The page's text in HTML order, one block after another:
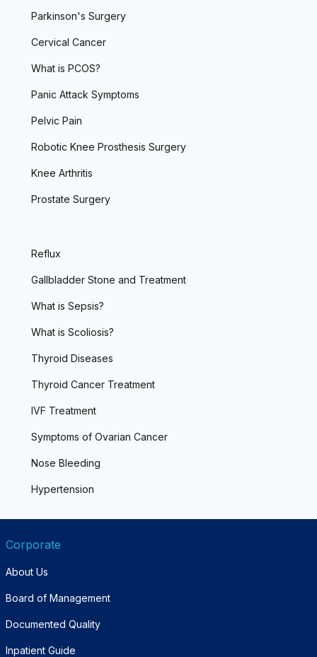
Parkinson's Surgery
Cervical Cancer
What is PCOS?
Panic Attack Symptoms
Pelvic Pain
Robotic Knee Prosthesis Surgery
Knee Arthritis
Prostate Surgery
Reflux
Gallbladder Stone and Treatment
What is Sepsis?
What is Scoliosis?
Thyroid Diseases
Thyroid Cancer Treatment
IVF Treatment
Symptoms of Ovarian Cancer
Nose Bleeding
Hypertension
Corporate
About Us
Board of Management
Documented Quality
Inpatient Guide